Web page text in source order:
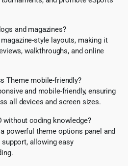
and magazines?
style layouts, making it
walkthroughs, and online
Theme mobile-friendly?
and mobile-friendly, ensuring
all devices and screen sizes.
without coding knowledge?
powerful theme options panel and
support, allowing easy